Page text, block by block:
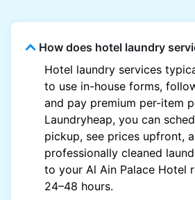
How does hotel laundry
Hotel laundry services
to use in-house forms,
and pay premium per-item
Laundryheap, you can
pickup, see prices upfront,
professionally cleaned
to your Al Ain Palace Hotel
24–48 hours.